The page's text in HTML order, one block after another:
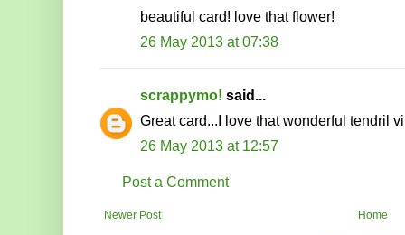
beautiful card! love that flower!
26 May 2013 at 07:38
scrappymo! said...
Great card...I love that wonderful tendril
26 May 2013 at 12:57
Post a Comment
Newer Post Home